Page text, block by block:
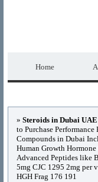
Home
» Steroids in Dubai UAE
to Purchase Performance
Compounds in Dubai
Human Growth Hormone
Advanced Peptides like
5mg CJC 1295 2mg per
HGH Frag 176 191